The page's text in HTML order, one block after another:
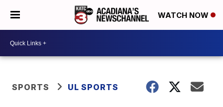
WATCH NOW
SPORTS UL SPORTS